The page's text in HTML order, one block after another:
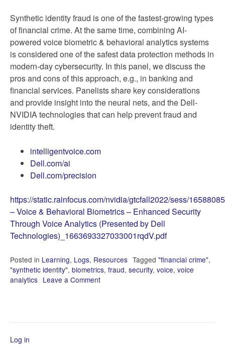
Synthetic identity fraud is one of the fastest-growing types
of financial crime. At the same time, combining AI-
powered voice biometric & behavioral analytics systems
is considered one of the safest data protection methods in
modern-day cybersecurity. In this panel, we discuss the
pros and cons of this approach, e.g., in banking and
financial services. Panelists share key considerations
and provide insight into the neural nets, and the Dell-
NVIDIA technologies that can help prevent fraud and
identity theft.
intelligentvoice.com
Dell.com/ai
Dell.com/precision
https://static.rainfocus.com/nvidia/gtcfall2022/sess/
– Voice & Behavioral Biometrics – Enhanced Security
Through Voice Analytics (Presented by Dell
Technologies)_1663693327033001rqdV.pdf
Posted in Learning, Logs, Resources Tagged "financial crime",
"synthetic identity", biometrics, fraud, security, voice, voice
analytics Leave a Comment
Log in